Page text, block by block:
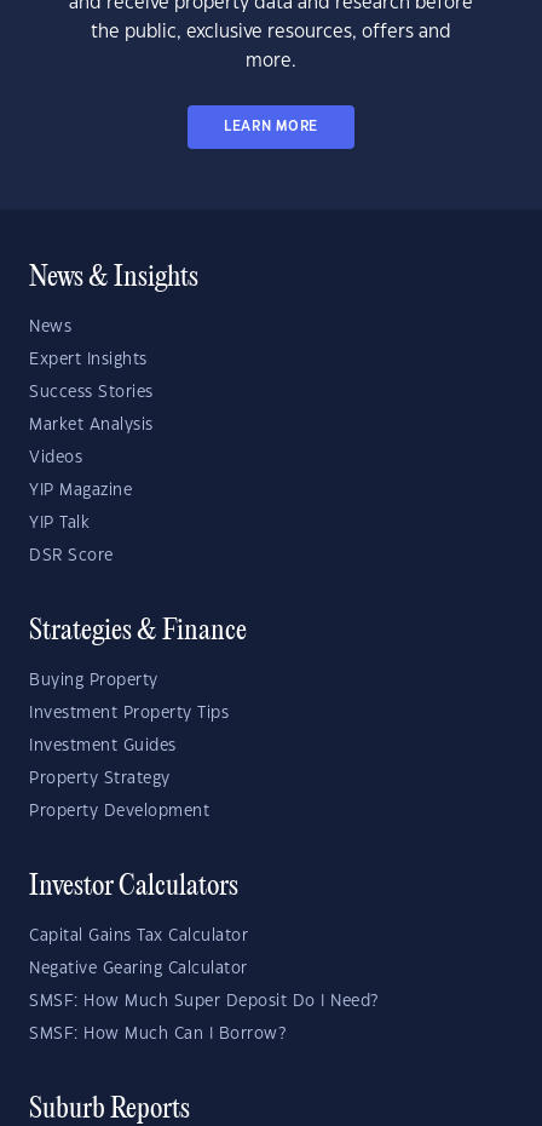
the public, exclusive resources, offers and
more.
LEARN MORE
News & Insights
News
Expert Insights
Success Stories
Market Analysis
Videos
YIP Magazine
YIP Talk
DSR Score
Strategies & Finance
Buying Property
Investment Property Tips
Investment Guides
Property Strategy
Property Development
Investor Calculators
Capital Gains Tax Calculator
Negative Gearing Calculator
SMSF: How Much Super Deposit Do I Need?
SMSF: How Much Can I Borrow?
Suburb Reports